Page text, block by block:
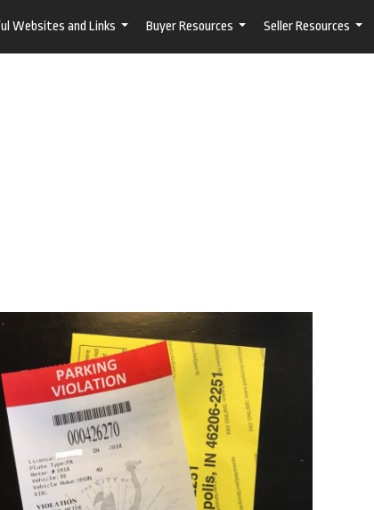
Websites and Links
...
Buyer Resources
...
Seller Resources
...